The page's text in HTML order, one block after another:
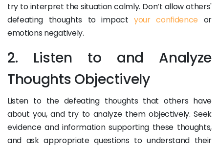
try to interpret the situation calmly. Don’t allow others'
defeating thoughts to impactyour confidence or
emotions negatively.
2. Listen to and Analyze
Thoughts Objectively
Listen to the defeating thoughts that others have
about you, and try to analyze them objectively. Seek
evidence and information supporting these thoughts,
and ask appropriate questions to understand their